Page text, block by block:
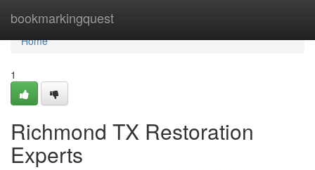
bookmarkingquest
Home
Home
1
Richmond TX Restoration
Experts